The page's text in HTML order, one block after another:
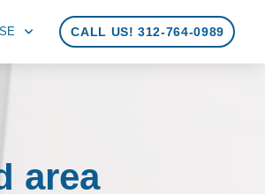
CALL US! 312-764-0989
area